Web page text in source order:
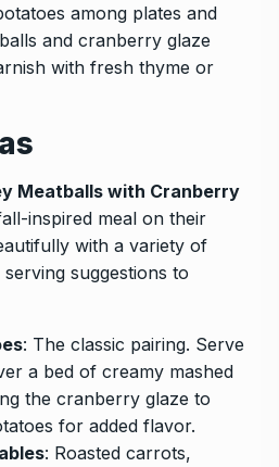
among plates and
and cranberry glaze
with fresh thyme or
Meatballs with Cranberry
inspired meal on their
with a variety of
suggestions to
: The classic pairing. Serve
a bed of creamy mashed
the cranberry glaze to
for added flavor.
: Roasted carrots,